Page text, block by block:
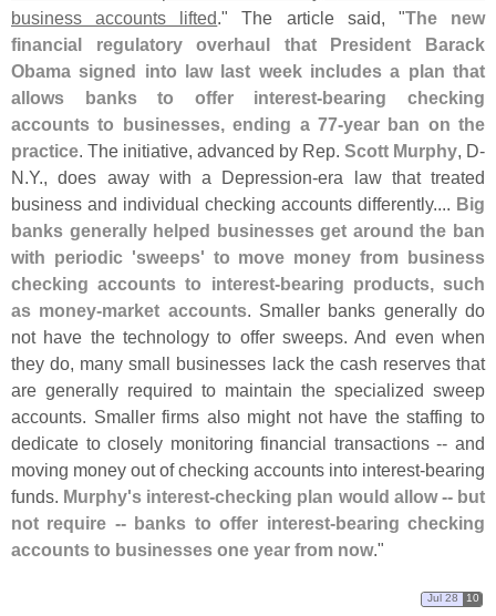
business accounts lifted." The article said, "The new
financial regulatory overhaul that President Barack
Obama signed into law last week includes a plan that
allows banks to offer interest-bearing checking
accounts to businesses, ending a 77-year ban on the
practice. The initiative, advanced by Rep. Scott Murphy, D-
N.Y., does away with a Depression-era law that treated
business and individual checking accounts differently.... Big
banks generally helped businesses get around the ban
with periodic 'sweeps' to move money from business
checking accounts to interest-bearing products, such
as money-market accounts. Smaller banks generally do
not have the technology to offer sweeps. And even when
they do, many small businesses lack the cash reserves that
are generally required to maintain the specialized sweep
accounts. Smaller firms also might not have the staffing to
dedicate to closely monitoring financial transactions -- and
moving money out of checking accounts into interest-bearing
funds. Murphy's interest-checking plan would allow -- but
not require -- banks to offer interest-bearing checking
accounts to businesses one year from now."
Jul 28 10